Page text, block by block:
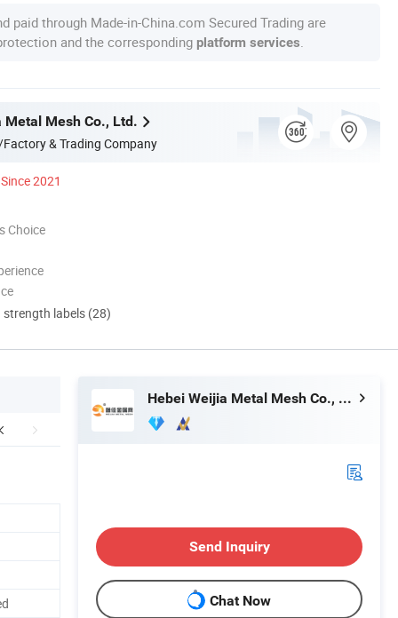
paid through Made-in-China.com Secured Trading are
and the corresponding platform services
Metal Mesh Co., Ltd.
& Trading Company
Since 2021
Choice
labels (28)
Hebei Weijia Metal Mesh Co., Ltd.
Send Inquiry
Chat Now